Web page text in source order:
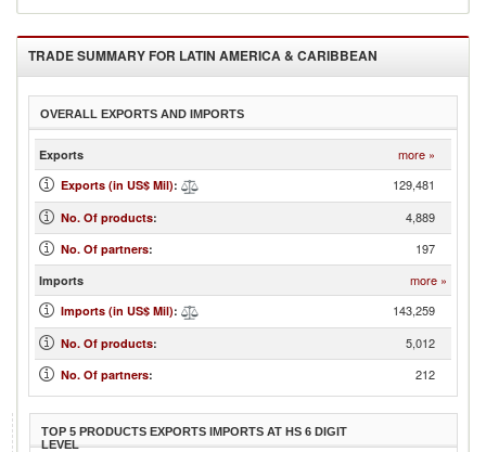
TRADE SUMMARY FOR LATIN AMERICA & CARIBBEAN
OVERALL EXPORTS AND IMPORTS
Exports more »
Exports (in US$ Mil): 129,481
No. Of products: 4,889
No. Of partners: 197
Imports more »
Imports (in US$ Mil): 143,259
No. Of products: 5,012
No. Of partners: 212
TOP 5 PRODUCTS EXPORTS IMPORTS AT HS 6 DIGIT
LEVEL